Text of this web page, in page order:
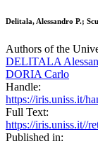
Delitala, Alessandro P.;
Authors of the
DELITALA
DORIA Carlo
Handle:
https://iris.uniss.it/
Full Text:
https://iris.uniss.it//
Published in: